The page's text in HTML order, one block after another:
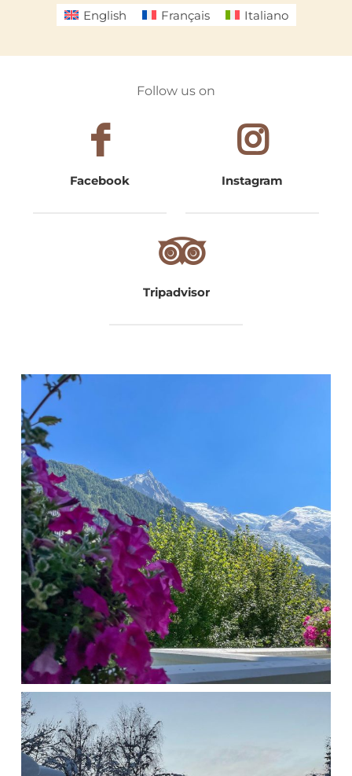
Follow us on
Facebook Instagram
Tripadvisor
English Français Italiano